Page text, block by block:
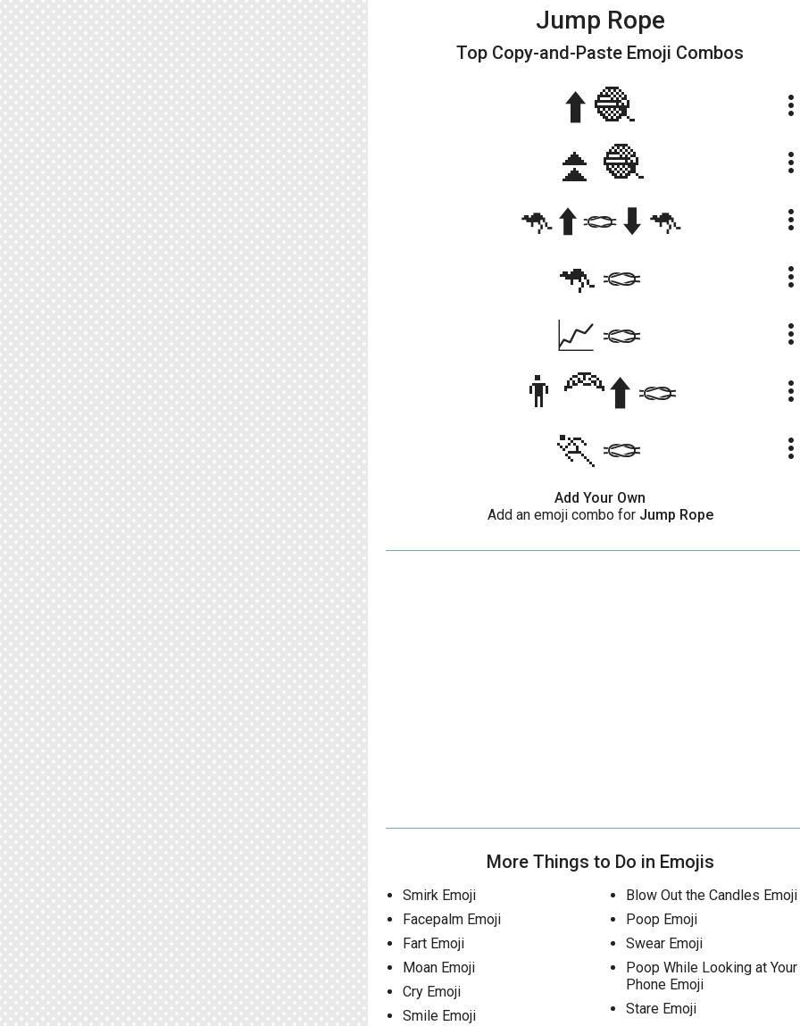
Jump Rope
Top Copy-and-Paste Emoji Combos
⬆️🧶 more_vert
⏫🧶 more_vert
🦘⬆️🪢⬇️🦘 more_vert
🦘🪢 more_vert
📈🪢 more_vert
👨‍🦰⬆️🪢 more_vert
🏃🪢 more_vert
Add Your Own
Add an emoji combo for Jump Rope
More Things to Do in Emojis
Smirk Emoji
Facepalm Emoji
Fart Emoji
Moan Emoji
Cry Emoji
Smile Emoji
Blow Out the Candles Emoji
Poop Emoji
Swear Emoji
Poop While Looking at Your
Phone Emoji
Stare Emoji